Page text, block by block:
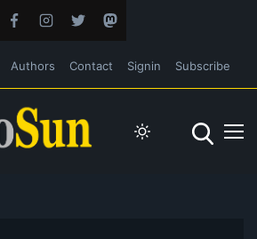
Authors Contact Signin Subscribe